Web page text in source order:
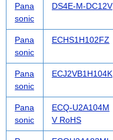
Pana
sonic
DS4E-M-DC12V
Pana
sonic
ECHS1H102FZ
Pana
sonic
ECJ2VB1H104K
Pana
sonic
ECQ-U2A104M
V RoHS